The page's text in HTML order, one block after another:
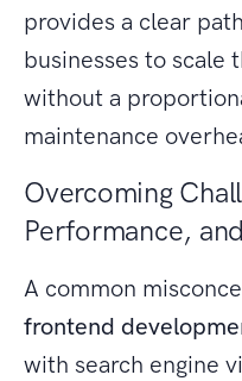
provides a clear
businesses to
without a
maintenance
Overcoming
Performance,
A common
frontend
with search engine